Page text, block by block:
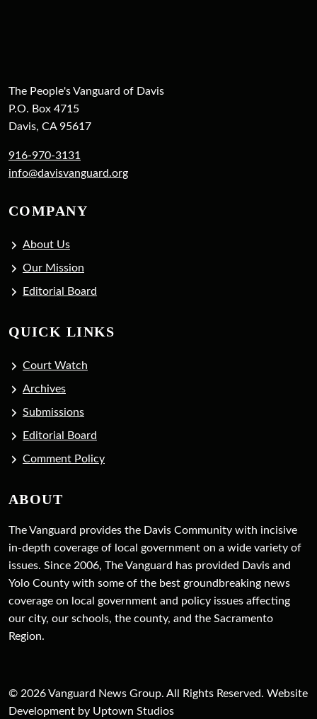
The People's Vanguard of Davis
P.O. Box 4715
Davis, CA 95617
916-970-3131
info@davisvanguard.org
COMPANY
About Us
Our Mission
Editorial Board
QUICK LINKS
Court Watch
Archives
Submissions
Editorial Board
Comment Policy
ABOUT
The Vanguard provides the Davis Community with incisive
in-depth coverage of local government on a wide variety of
issues. Since 2006, The Vanguard has provided Davis and
Yolo County with some of the best groundbreaking news
coverage on local government and policy issues affecting
our city, our schools, the county, and the Sacramento
Region.
© 2026 Vanguard News Group. All Rights Reserved. Website
Development by Uptown Studios